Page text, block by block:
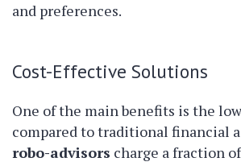
and preferences.
Cost-Effective Solutions
One of the main benefits is the
compared to traditional financial
robo-advisors charge a fraction